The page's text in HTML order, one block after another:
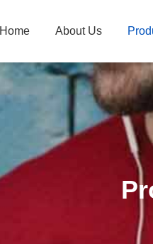
Home About Us